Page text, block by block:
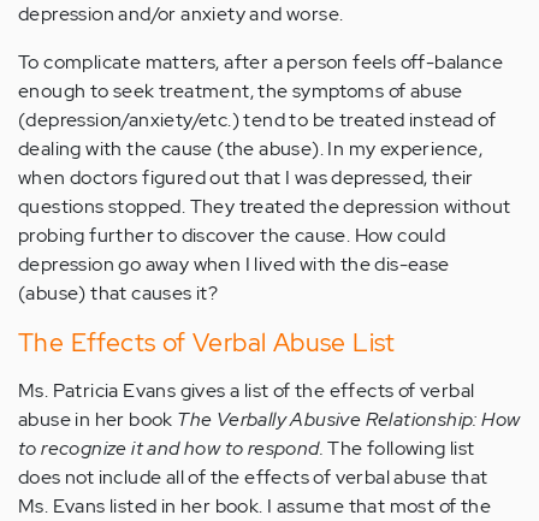
depression and/or anxiety and worse.
To complicate matters, after a person feels off-balance
enough to seek treatment, the symptoms of abuse
(depression/anxiety/etc.) tend to be treated instead of
dealing with the cause (the abuse). In my experience,
when doctors figured out that I was depressed, their
questions stopped. They treated the depression without
probing further to discover the cause. How could
depression go away when I lived with the dis-ease
(abuse) that causes it?
The Effects of Verbal Abuse List
Ms. Patricia Evans gives a list of the effects of verbal
abuse in her book The Verbally Abusive Relationship: How
to recognize it and how to respond.The following list
does not include all of the effects of verbal abuse that
Ms. Evans listed in her book. I assume that most of the